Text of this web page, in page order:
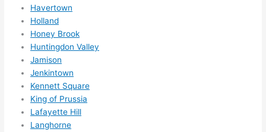
Havertown
Holland
Honey Brook
Huntingdon Valley
Jamison
Jenkintown
Kennett Square
King of Prussia
Lafayette Hill
Langhorne